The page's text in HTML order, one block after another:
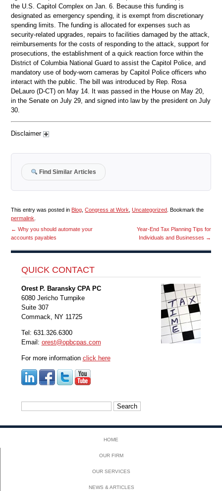
the U.S. Capitol Complex on Jan. 6. Because this funding is
designated as emergency spending, it is exempt from discretionary
spending limits. The funding is allocated for expenses such as
security-related upgrades, repairs to facilities damaged by the attack,
reimbursements for the costs of responding to the attack, support for
prosecutions, the establishment of a quick reaction force within the
District of Columbia National Guard to assist the Capitol Police, and
mandatory use of body-worn cameras by Capitol Police officers who
interact with the public. The bill was introduced by Rep. Rosa
DeLauro (D-CT) on May 14. It was passed in the House on May 20,
in the Senate on July 29, and signed into law by the president on July
30.
Disclaimer
Find Similar Articles
This entry was posted in Blog ,Congress at Work ,Uncategorized . Bookmark the
permalink
← Why you should automate your
accounts payables
Year-End Tax Planning Tips for
Individuals and Businesses →
QUICK CONTACT
Orest P. Baransky CPA PC
6080 Jericho Turnpike
Suite 307
Commack, NY 11725
Tel: 631.326.6300
Email: orest@opbcpas.com
For more information click here
HOME
OUR FIRM
OUR SERVICES
NEWS & ARTICLES